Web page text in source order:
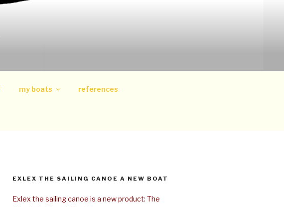
my boats references
EXLEX THE SAILING CANOE A NEW BOAT
Exlex the sailing canoe is a new product: The